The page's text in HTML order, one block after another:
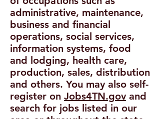
administrative, maintenance,
business and financial
operations, social services,
information systems, food
and lodging, health care,
production, sales, distribution
and others. You may also self-
register on Jobs4TN.govand
search for jobs listed in our